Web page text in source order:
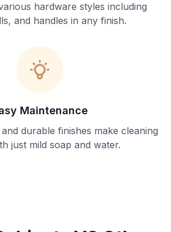
hardware styles including
and handles in any finish.
Maintenance
durable finishes make cleaning
just mild soap and water.